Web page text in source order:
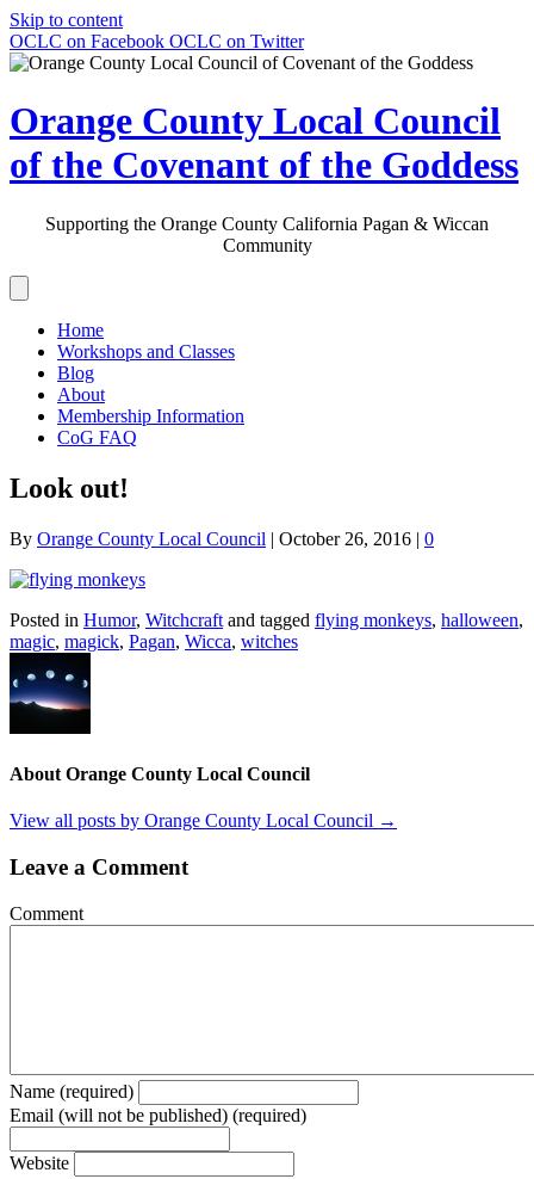
Skip to content
OCLC on Facebook OCLC on Twitter
Orange County Local Council
of the Covenant of the Goddess
Supporting the Orange County California Pagan & Wiccan
Community
Home
Workshops and Classes
Blog
About
Membership Information
CoG FAQ
Look out!
By Orange County Local Council | October 26, 2016 | 0
Posted in Humor, Witchcraft and tagged flying monkeys, halloween,
magic, magick, Pagan, Wicca, witches
About Orange County Local Council
View all posts by Orange County Local Council →
Leave a Comment
Comment
Name (required)
Email (will not be published) (required)
Website